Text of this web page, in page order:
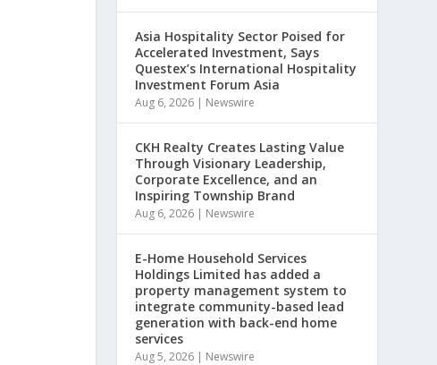
Asia Hospitality Sector Poised for
Accelerated Investment, Says
Questex’s International Hospitality
Investment Forum Asia
Aug 6, 2026 | Newswire
CKH Realty Creates Lasting Value
Through Visionary Leadership,
Corporate Excellence, and an
Inspiring Township Brand
Aug 6, 2026 | Newswire
E-Home Household Services
Holdings Limited has added a
property management system to
integrate community-based lead
generation with back-end home
services
Aug 5, 2026 | Newswire